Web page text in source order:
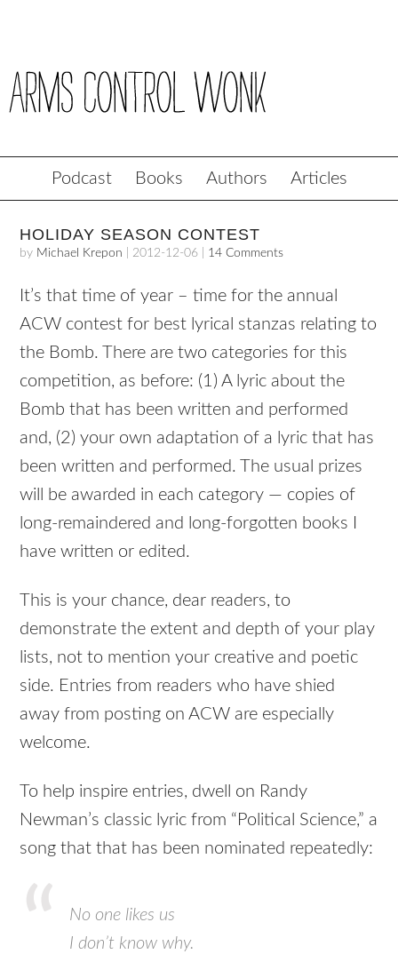
Podcast Books Authors Articles
HOLIDAY SEASON CONTEST
by Michael Krepon 2012-12-06 14 Comments
It’s that time of year – time for the annual
ACW contest for best lyrical stanzas relating to
the Bomb. There are two categories for this
competition, as before: (1) A lyric about the
Bomb that has been written and performed
and, (2) your own adaptation of a lyric that has
been written and performed. The usual prizes
will be awarded in each category — copies of
long-remaindered and long-forgotten books I
have written or edited.
This is your chance, dear readers, to
demonstrate the extent and depth of your play
lists, not to mention your creative and poetic
side. Entries from readers who have shied
away from posting on ACW are especially
welcome.
To help inspire entries, dwell on Randy
Newman’s classic lyric from “Political Science,” a
song that that has been nominated repeatedly:
No one likes us
I don’t know why.